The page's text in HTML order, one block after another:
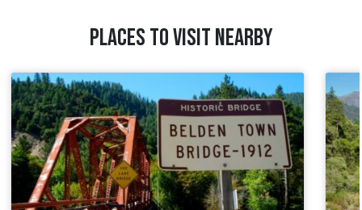
PLACES TO VISIT NEARBY